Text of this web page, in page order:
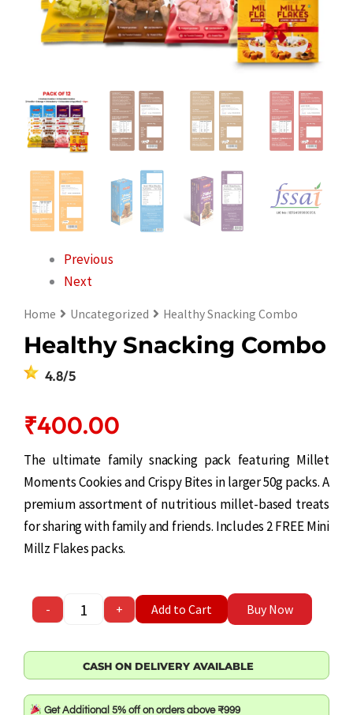
Previous
Next
Home Uncategorized Healthy Snacking Combo
Healthy Snacking Combo
4.8/5
₹400.00
The ultimate family snacking pack featuring Millet
Moments Cookies and Crispy Bites in larger 50g packs. A
premium assortment of nutritious millet-based treats
for sharing with family and friends. Includes 2 FREE Mini
Millz Flakes packs.
Healthy Snacking Combo quantity
- + Add to Cart Buy Now
CASH ON DELIVERY AVAILABLE
Get Additional 5% off on orders above ₹999